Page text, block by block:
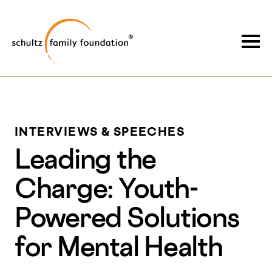
content
INTERVIEWS & SPEECHES
Leading the
Charge: Youth-
Powered Solutions
for Mental Health